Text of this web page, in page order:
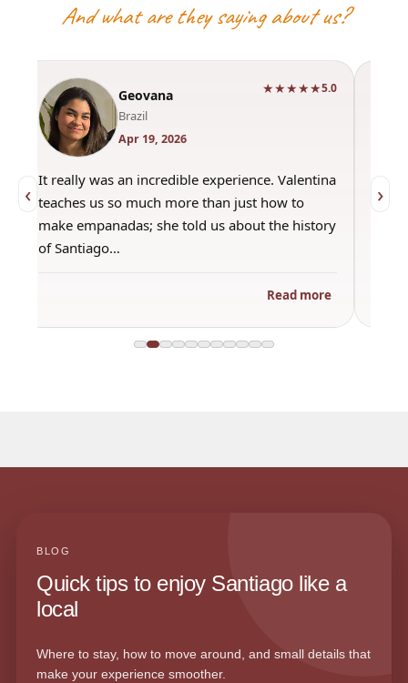
And what are they saying about us?
‹
Geovana
Brazil
Apr 19, 2026
★★★★★5.0
It really was an incredible experience. Valentina
teaches us so much more than just how to
make empanadas; she told us about the history
of Santiago…
Read more
›
BLOG
Quick tips to enjoy Santiago like a
local
Where to stay, how to move around, and small details that
make your experience smoother.